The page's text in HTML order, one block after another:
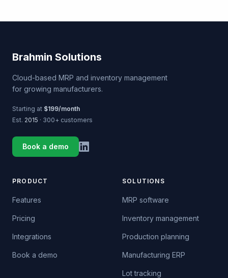
Brahmin Solutions
Cloud-based MRP and inventory management
for growing manufacturers.
Starting at $199/month
Est. 2015 · 300+ customers
Book a demo
PRODUCT
Features
Pricing
Integrations
Book a demo
SOLUTIONS
MRP software
Inventory management
Production planning
Manufacturing ERP
Lot tracking